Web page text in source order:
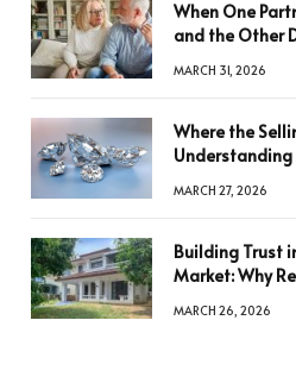
When One
and the Other
MARCH 31, 2026
Where the
MARCH 27, 2026
Building Trust
Market: Why
MARCH 26, 2026